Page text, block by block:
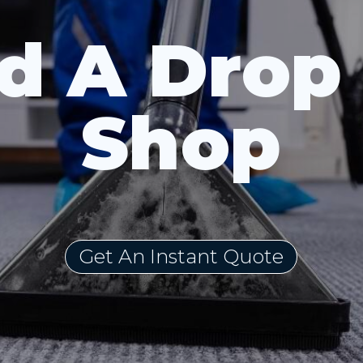
A
Shop
Get An Instant Quote